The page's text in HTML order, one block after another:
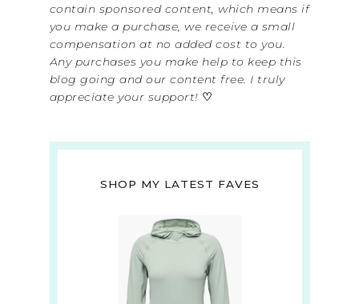
contain sponsored content, which means if
you make a purchase, we receive a small
compensation at no added cost to you.
Any purchases you make help to keep this
blog going and our content free. I truly
appreciate your support! ♡
SHOP MY LATEST FAVES